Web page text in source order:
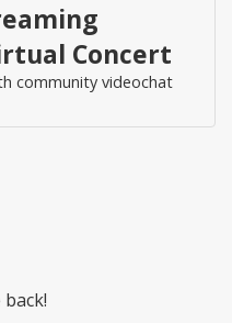
Concert
community videochat